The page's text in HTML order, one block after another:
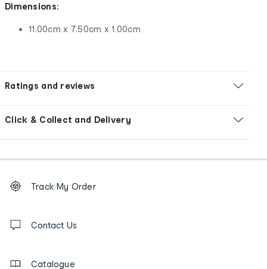
Dimensions:
11.00cm x 7.50cm x 1.00cm
Ratings and reviews
Click & Collect and Delivery
Order
tracking
us
Track My Order
Contact Us
Catalogue